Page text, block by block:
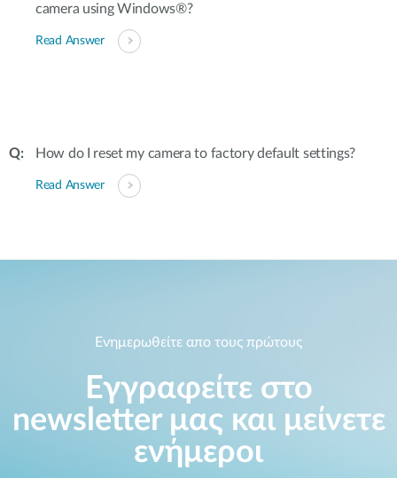
camera using Windows®?
Read Answer
How do I reset my camera to factory default settings?
Read Answer
Ενημερωθείτε απο τους πρώτους
Εγγραφείτε στο
newsletter μας και μείνετε
ενήμεροι